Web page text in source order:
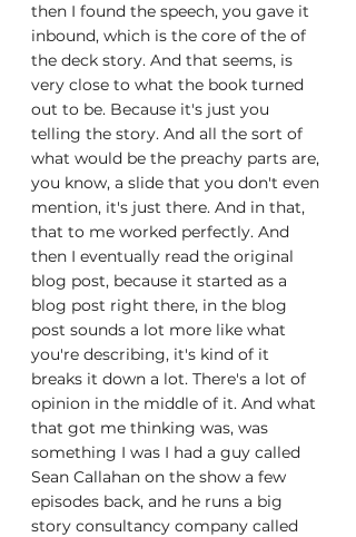
then I found the speech, you gave it
inbound, which is the core of the of
the deck story. And that seems, is
very close to what the book turned
out to be. Because it's just you
telling the story. And all the sort of
what would be the preachy parts are,
you know, a slide that you don't even
mention, it's just there. And in that,
that to me worked perfectly. And
then I eventually read the original
blog post, because it started as a
blog post right there, in the blog
post sounds a lot more like what
you're describing, it's kind of it
breaks it down a lot. There's a lot of
opinion in the middle of it. And what
that got me thinking was, was
something I was I had a guy called
Sean Callahan on the show a few
episodes back, and he runs a big
story consultancy company called